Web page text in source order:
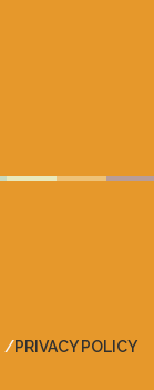
PRIVACY POLICY